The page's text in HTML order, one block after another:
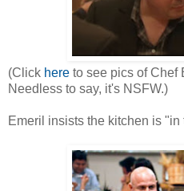
(Click here to see pics of Chef
Needless to say, it's NSFW.)
Emeril insists the kitchen is "in